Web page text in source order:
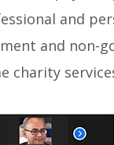
and
and non-
charity